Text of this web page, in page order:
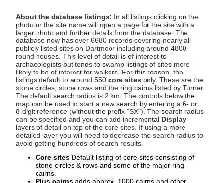
About the database listings: In all listings clicking on the
photo or the site name will open a page for the site with a
larger photo and further details from the database. The
database now has over 6680 records covering nearly all
publicly listed sites on Dartmoor including around 4800
round houses. This level of detail is of interest to
archaeologists but tends to swamp listings of sites more
likely to be of interest for walkers. For this reason, the
listings default to around 550 core sites only. These are the
stone circles, stone rows and the ring cairns listed by Turner.
The default search radius is 2 km. The controls below the
map can be used to start a new search by entering a 6- or
8-digit reference (without the prefix "SX"). The search radius
can be specified and you can add incremental Display
layers of detail on top of the core sites. If using a more
detailed layer you will need to decrease the search radius to
avoid getting hundreds of search results.
Core sites Default listing of core sites consisting of
stone circles & rows and some of the major ring
cairns.
Plus cairns adds approx. 1000 cairns and other